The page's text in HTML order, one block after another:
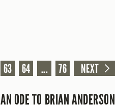
63 64 ... 76 NEXT
AN ODE TO BRIAN ANDERSON